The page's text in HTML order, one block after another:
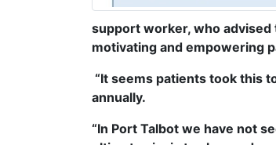
support worker, who advised
motivating and empowering
“It seems patients took this
annually.
“In Port Talbot we have not